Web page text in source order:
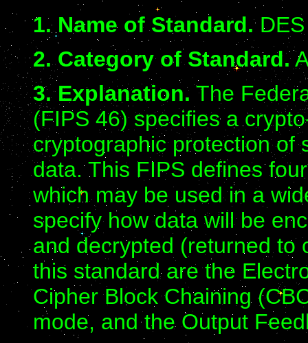
1. Name of Standard.
2. Category of Standard.
3. Explanation.The
(FIPS 46) specifies a
cryptographic protection of
data. This FIPS defines
which may be used in a
specify how data will be
and decrypted (returned to
this standard are the
Cipher Block Chaining
mode, and the Output